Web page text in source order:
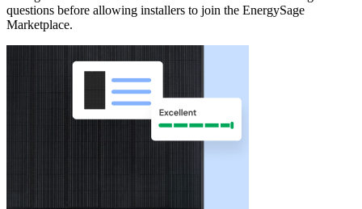
questions before allowing installers to join the EnergySage
Marketplace.